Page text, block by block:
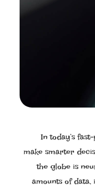
In today’s
make smarter
the globe is
amounts of